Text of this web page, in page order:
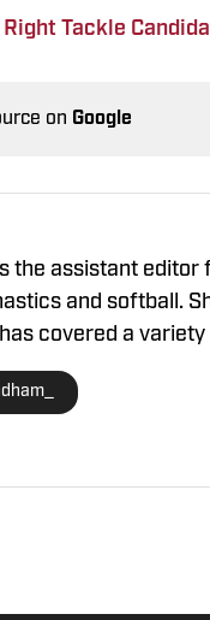
Tackle
on Google
the assistant
and softball.
covered a
News,
full time
the Women's
and